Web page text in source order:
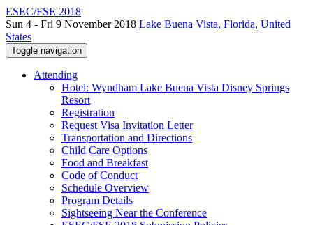
ESEC/FSE 2018
Sun 4 - Fri 9 November 2018 Lake Buena Vista, Florida, United
States
Toggle navigation
Attending
Hotel: Wyndham Lake Buena Vista Disney Springs
Resort
Registration
Request Visa Invitation Letter
Transportation and Directions
Child Care Options
Food and Breakfast
Code of Conduct
Schedule Overview
Program Details
Sightseeing Near the Conference